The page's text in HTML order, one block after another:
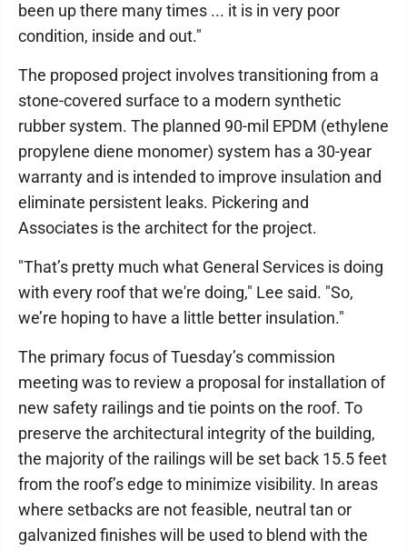
been up there many times ... it is in very poor
condition, inside and out."
The proposed project involves transitioning from a
stone-covered surface to a modern synthetic
rubber system. The planned 90-mil EPDM (ethylene
propylene diene monomer) system has a 30-year
warranty and is intended to improve insulation and
eliminate persistent leaks. Pickering and
Associates is the architect for the project.
"That’s pretty much what General Services is doing
with every roof that we're doing," Lee said. "So,
we’re hoping to have a little better insulation."
The primary focus of Tuesday’s commission
meeting was to review a proposal for installation of
new safety railings and tie points on the roof. To
preserve the architectural integrity of the building,
the majority of the railings will be set back 15.5 feet
from the roof’s edge to minimize visibility. In areas
where setbacks are not feasible, neutral tan or
galvanized finishes will be used to blend with the